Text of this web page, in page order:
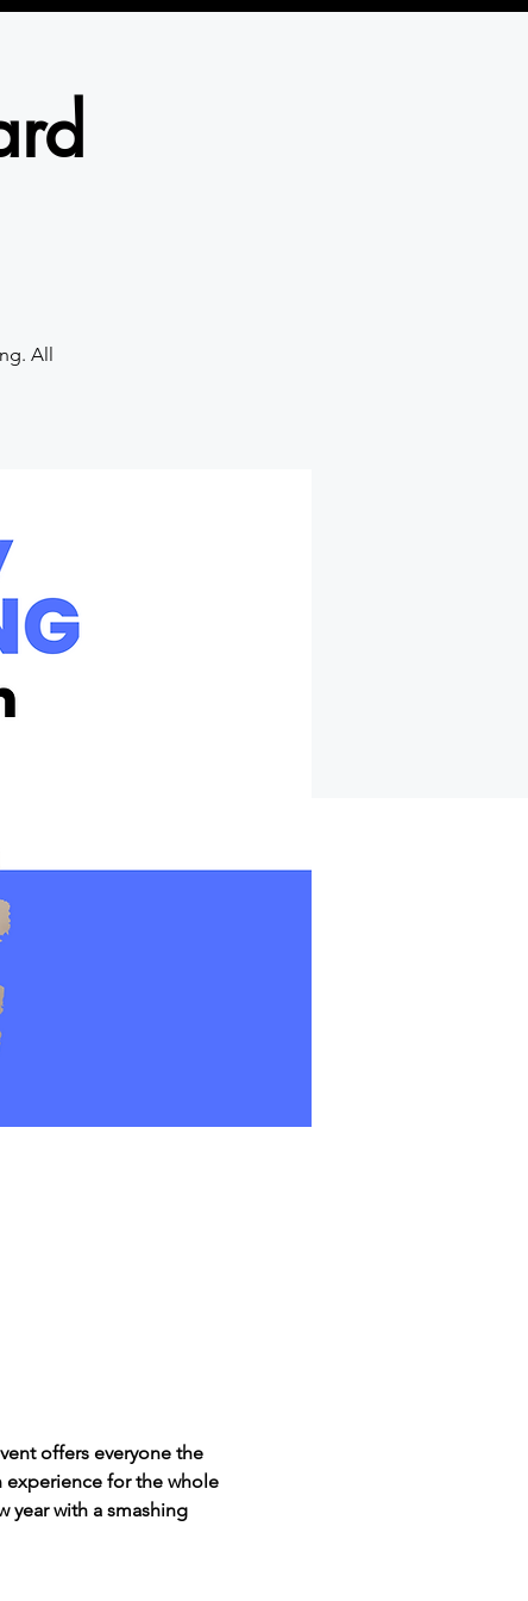
All
offers everyone the
experience for the whole
with a smashing